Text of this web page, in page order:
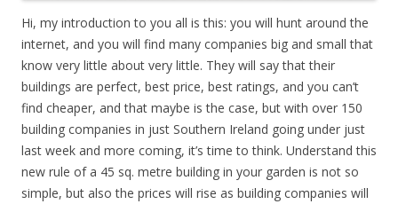
Hi, my introduction to you all is this: you will hunt around the
internet, and you will find many companies big and small that
know very little about very little. They will say that their
buildings are perfect, best price, best ratings, and you can’t
find cheaper, and that maybe is the case, but with over 150
building companies in just Southern Ireland going under just
last week and more coming, it’s time to think. Understand this
new rule of a 45 sq. metre building in your garden is not so
simple, but also the prices will rise as building companies will